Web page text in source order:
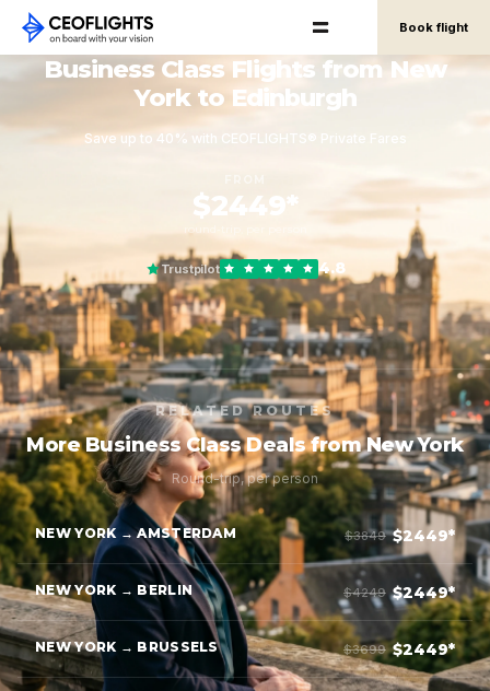
Book flight
Business Class Flights from New
York to Edinburgh
Save up to 40% with CEOFLIGHTS® Private Fares
$2449*
round-trip, per person
Trustpilot 4.8
RELATED ROUTES
More Business Class Deals from New York
Round-trip, per person
NEW YORK → AMSTERDAM $3849 $2449*
NEW YORK → BERLIN $4249 $2449*
NEW YORK → BRUSSELS $3699 $2449*